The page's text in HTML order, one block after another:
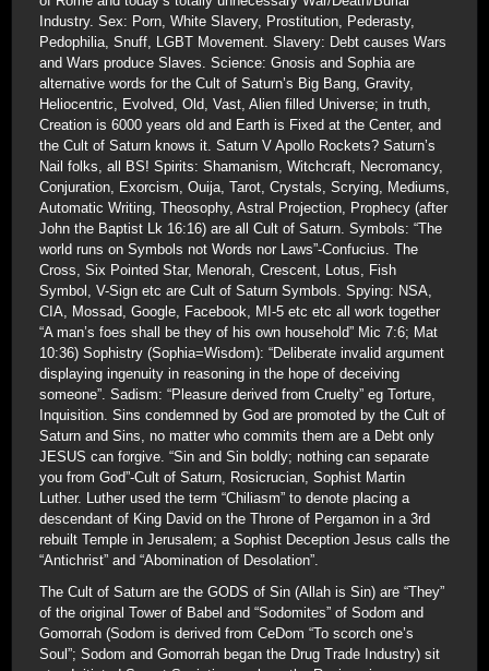
Industry. Sex: Porn, White Slavery, Prostitution, Pederasty,
Pedophilia, Snuff, LGBT Movement. Slavery: Debt causes Wars
and Wars produce Slaves. Science: Gnosis and Sophia are
alternative words for the Cult of Saturn’s Big Bang, Gravity,
Heliocentric, Evolved, Old, Vast, Alien filled Universe; in truth,
Creation is 6000 years old and Earth is Fixed at the Center, and
the Cult of Saturn knows it. Saturn V Apollo Rockets? Saturn’s
Nail folks, all BS! Spirits: Shamanism, Witchcraft, Necromancy,
Conjuration, Exorcism, Ouija, Tarot, Crystals, Scrying, Mediums,
Automatic Writing, Theosophy, Astral Projection, Prophecy (after
John the Baptist Lk 16:16) are all Cult of Saturn. Symbols: “The
world runs on Symbols not Words nor Laws”-Confucius. The
Cross, Six Pointed Star, Menorah, Crescent, Lotus, Fish
Symbol, V-Sign etc are Cult of Saturn Symbols. Spying: NSA,
CIA, Mossad, Google, Facebook, MI-5 etc etc all work together
“A man’s foes shall be they of his own household” Mic 7:6; Mat
10:36) Sophistry (Sophia=Wisdom): “Deliberate invalid argument
displaying ingenuity in reasoning in the hope of deceiving
someone”. Sadism: “Pleasure derived from Cruelty” eg Torture,
Inquisition. Sins condemned by God are promoted by the Cult of
Saturn and Sins, no matter who commits them are a Debt only
JESUS can forgive. “Sin and Sin boldly; nothing can separate
you from God”-Cult of Saturn, Rosicrucian, Sophist Martin
Luther. Luther used the term “Chiliasm” to denote placing a
descendant of King David on the Throne of Pergamon in a 3rd
rebuilt Temple in Jerusalem; a Sophist Deception Jesus calls the
“Antichrist” and “Abomination of Desolation”.
The Cult of Saturn are the GODS of Sin (Allah is Sin) are “They”
of the original Tower of Babel and “Sodomites” of Sodom and
Gomorrah (Sodom is derived from CeDom “To scorch one’s
Soul”; Sodom and Gomorrah began the Drug Trade Industry) sit